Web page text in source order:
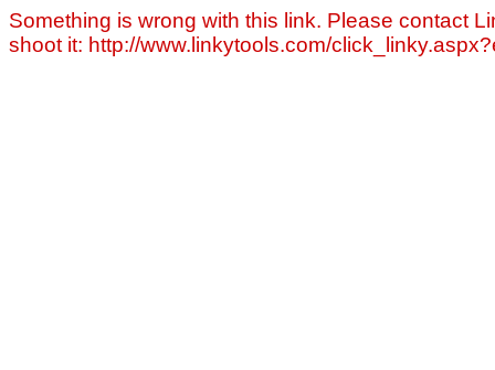
Something is wrong with this link. Please contact
shoot it: http://www.linkytools.com/